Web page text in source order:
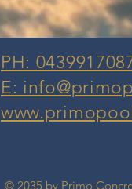
PH:
E:
© 2035 by Primo